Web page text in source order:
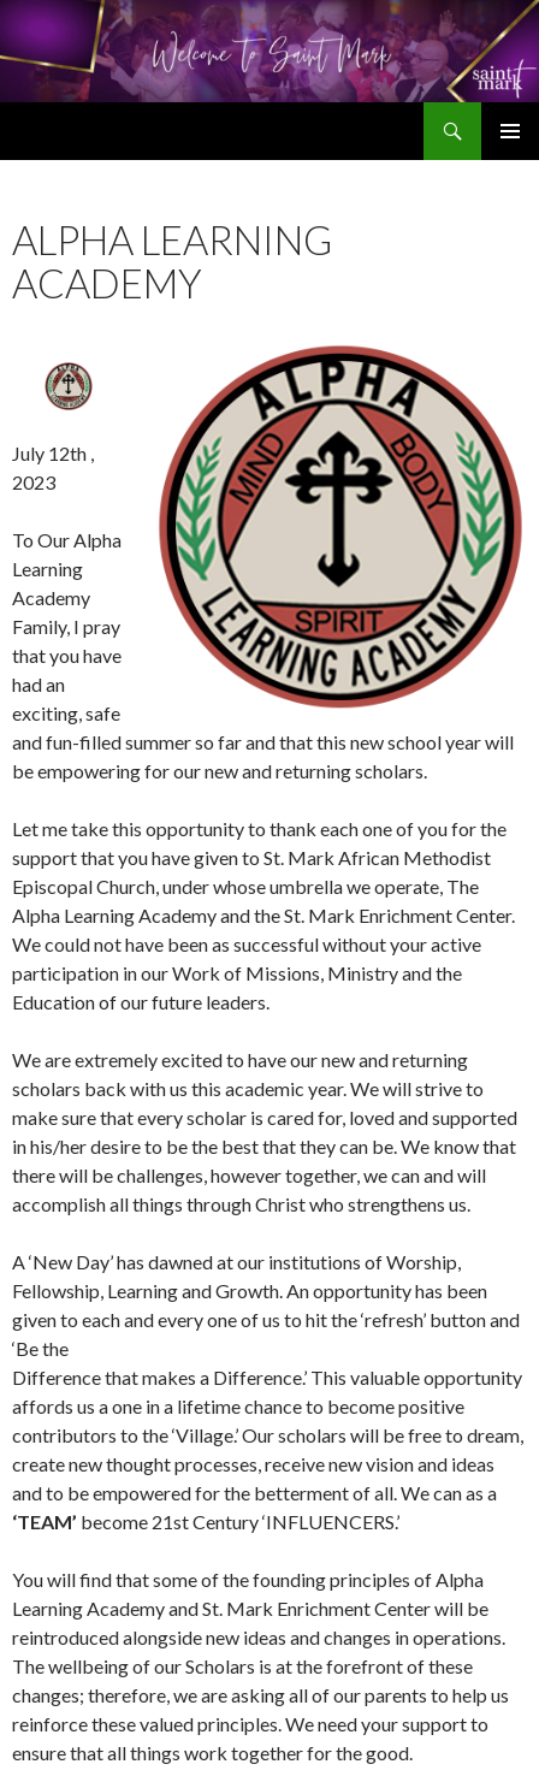
ALPHA LEARNING
ACADEMY
July 12th ,
2023
To Our Alpha
Learning
Academy
Family, I pray
that you have
had an
exciting, safe
and fun-filled summer so far and that this new school year will
be empowering for our new and returning scholars.
Let me take this opportunity to thank each one of you for the
support that you have given to St. Mark African Methodist
Episcopal Church, under whose umbrella we operate, The
Alpha Learning Academy and the St. Mark Enrichment Center.
We could not have been as successful without your active
participation in our Work of Missions, Ministry and the
Education of our future leaders.
We are extremely excited to have our new and returning
scholars back with us this academic year. We will strive to
make sure that every scholar is cared for, loved and supported
in his/her desire to be the best that they can be. We know that
there will be challenges, however together, we can and will
accomplish all things through Christ who strengthens us.
A ‘New Day’ has dawned at our institutions of Worship,
Fellowship, Learning and Growth. An opportunity has been
given to each and every one of us to hit the ‘refresh’ button and
‘Be the
Difference that makes a Difference.’ This valuable opportunity
affords us a one in a lifetime chance to become positive
contributors to the ‘Village.’ Our scholars will be free to dream,
create new thought processes, receive new vision and ideas
and to be empowered for the betterment of all. We can as a
‘TEAM’ become 21st Century ‘INFLUENCERS.’
You will find that some of the founding principles of Alpha
Learning Academy and St. Mark Enrichment Center will be
reintroduced alongside new ideas and changes in operations.
The wellbeing of our Scholars is at the forefront of these
changes; therefore, we are asking all of our parents to help us
reinforce these valued principles. We need your support to
ensure that all things work together for the good.